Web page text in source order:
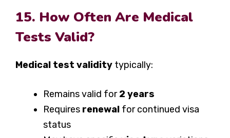
15. How Often Are Medical
Tests Valid?
Medical test validity typically:
Remains valid for2 years
Requires renewal for continued visa
status